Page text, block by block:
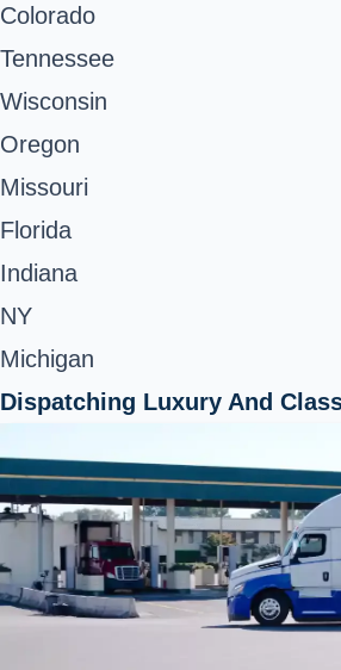
Colorado
Tennessee
Wisconsin
Oregon
Missouri
Florida
Indiana
NY
Michigan
Dispatching Luxury And